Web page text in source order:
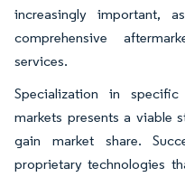
increasingly important,
comprehensive
services.
Specialization in
markets presents a viable
gain market share.
proprietary technologies